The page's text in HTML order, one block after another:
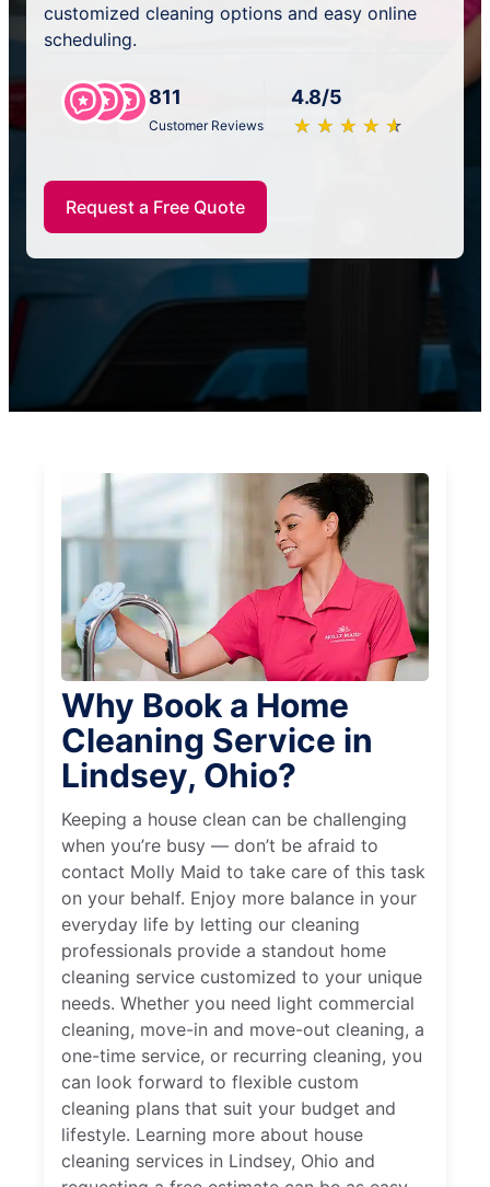
customized cleaning options and easy online
scheduling.
811
Customer Reviews
4.8/5
★ ★ ★ ★ ★
☆ ☆ ☆ ☆ ☆
Request a Free Quote
Why Book a Home
Cleaning Service in
Lindsey, Ohio?
Keeping a house clean can be challenging
when you’re busy — don’t be afraid to
contact Molly Maid to take care of this task
on your behalf. Enjoy more balance in your
everyday life by letting our cleaning
professionals provide a standout home
cleaning service customized to your unique
needs. Whether you need light commercial
cleaning, move-in and move-out cleaning, a
one-time service, or recurring cleaning, you
can look forward to flexible custom
cleaning plans that suit your budget and
lifestyle. Learning more about house
cleaning services in Lindsey, Ohio and